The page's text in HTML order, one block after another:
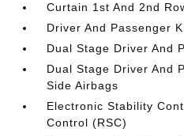
Curtain 1st And 2nd
Driver And Passenger
Dual Stage Driver And
Dual Stage Driver And
Side Airbags
Electronic Stability
Control (RSC)